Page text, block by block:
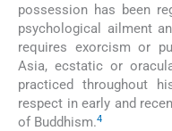
possession has been
psychological ailment
requires exorcism or
Asia, ecstatic or
practiced throughout
respect in early and
of Buddhism.4